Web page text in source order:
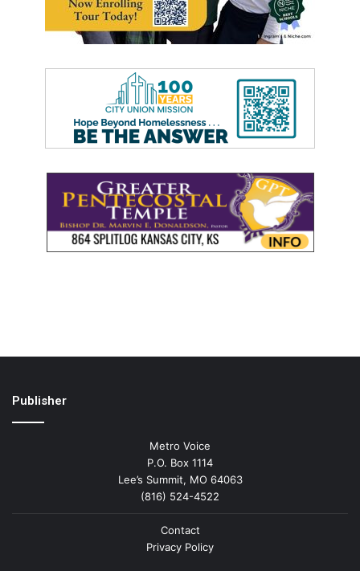
Publisher
Metro Voice
P.O. Box 1114
Lee’s Summit, MO 64063
(816) 524-4522
Contact
Privacy Policy